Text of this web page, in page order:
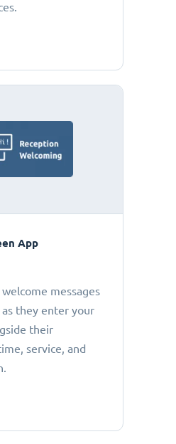
App
messages
they enter your
their
service, and